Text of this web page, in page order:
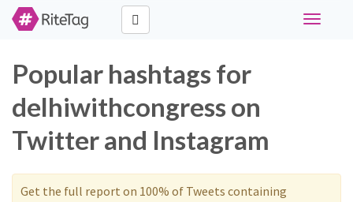
Toggle
Popular hashtags for
delhiwithcongress on
Twitter and Instagram
Get the full report on 100% of Tweets containing